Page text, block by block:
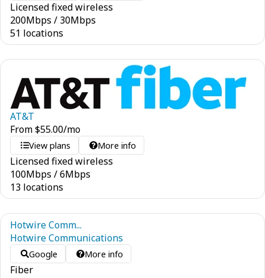
Licensed fixed wireless
200Mbps / 30Mbps
51 locations
AT&T
From$55.00/mo
View plans More info
Licensed fixed wireless
100Mbps /6Mbps
13 locations
Hotwire Comm...
Hotwire Communications
Google More info
Fiber